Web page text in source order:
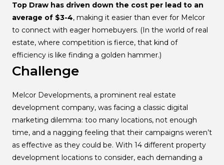
Top Draw has driven down the cost per lead to an
average of $3-4, making it easier than ever for Melcor
to connect with eager homebuyers. (In the world of real
estate, where competition is fierce, that kind of
efficiency is like finding a golden hammer.)
Challenge
Melcor Developments, a prominent real estate
development company, was facing a classic digital
marketing dilemma: too many locations, not enough
time, and a nagging feeling that their campaigns weren’t
as effective as they could be. With 14 different property
development locations to consider, each demanding a